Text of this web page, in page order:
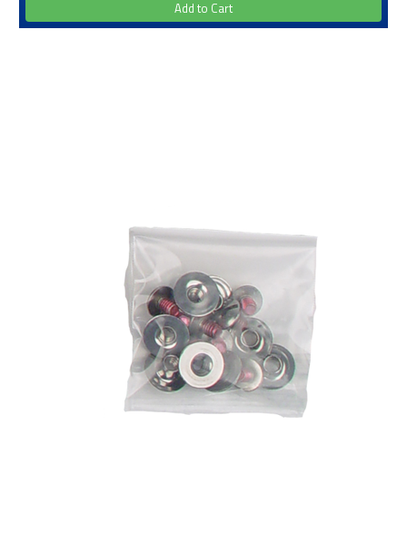
Add to Cart